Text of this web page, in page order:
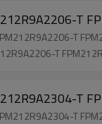
T
T
T
T
T